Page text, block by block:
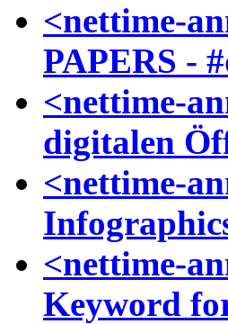
<nettime-
PAPERS -
<nettime-
digitalen
<nettime-
<nettime-
Keyword